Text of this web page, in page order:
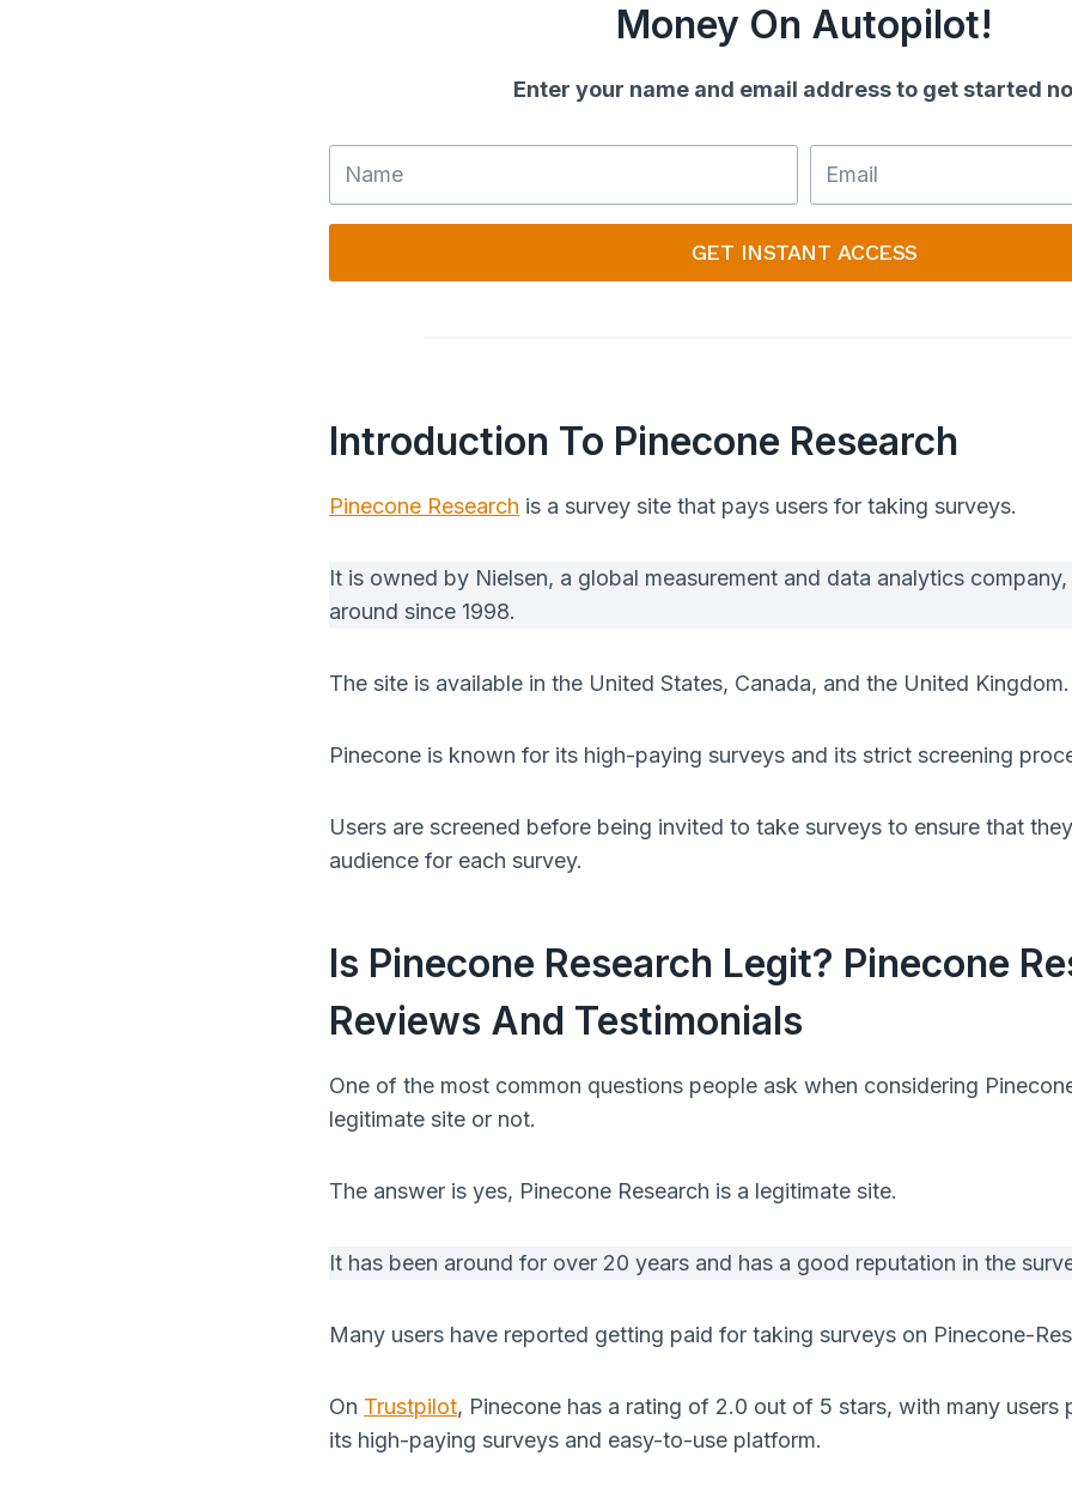
Money On Autopilot!
Enter your name and email address to get started
GET INSTANT ACCESS
Introduction To Pinecone Research
Pinecone Research is a survey site that pays users for taking surveys.
It is owned by Nielsen, a global measurement and data analytics company,
around since 1998.
The site is available in the United States, Canada, and the United Kingdom.
Pinecone is known for its high-paying surveys and its strict screening
Users are screened before being invited to take surveys to ensure that
audience for each survey.
Is Pinecone Research Legit? Pinecone
Reviews And Testimonials
One of the most common questions people ask when considering
legitimate site or not.
The answer is yes, Pinecone Research is a legitimate site.
It has been around for over 20 years and has a good reputation in the
Many users have reported getting paid for taking surveys on Pinecone-
On Trustpilot, Pinecone has a rating of 2.0 out of 5 stars, with many users
its high-paying surveys and easy-to-use platform.